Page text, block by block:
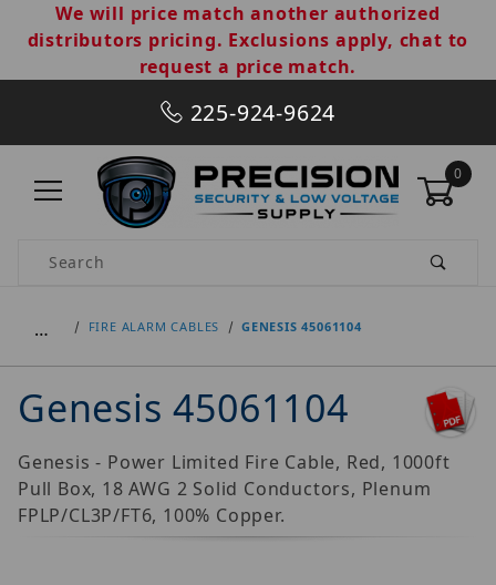
We will price match another authorized
distributors pricing. Exclusions apply, chat to
request a price match.
225-924-9624
0
Product Search
… FIRE ALARM CABLES GENESIS 45061104
Genesis 45061104
Genesis - Power Limited Fire Cable, Red, 1000ft
Pull Box, 18 AWG 2 Solid Conductors, Plenum
FPLP/CL3P/FT6, 100% Copper.